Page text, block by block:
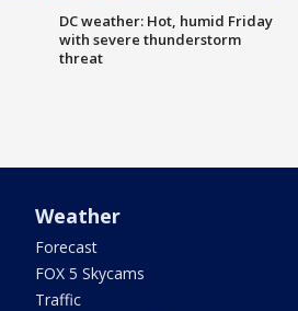
DC weather: Hot, humid Friday
with severe thunderstorm
threat
Weather
Forecast
FOX 5 Skycams
Traffic